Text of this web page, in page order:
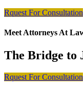
Rquest For Consultation
Meet Attorneys At
The Bridge to
Rquest For Consultation